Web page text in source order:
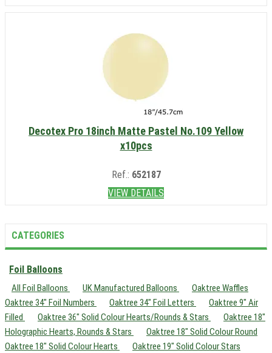
Decotex Pro 18inch Matte Pastel No.109 Yellow
x10pcs
Ref.: 652187
VIEW DETAILS
CATEGORIES
Foil Balloons
All Foil Balloons UK Manufactured Balloons
Oaktree Waffles
Oaktree 34" Foil Numbers
Oaktree 34" Foil Letters
Oaktree 9" Air
Filled
Oaktree 36" Solid Colour Hearts/Rounds & Stars
Oaktree 18"
Holographic Hearts, Rounds & Stars
Oaktree 18" Solid Colour Round
Oaktree 18" Solid Colour Hearts
Oaktree 19" Solid Colour Stars